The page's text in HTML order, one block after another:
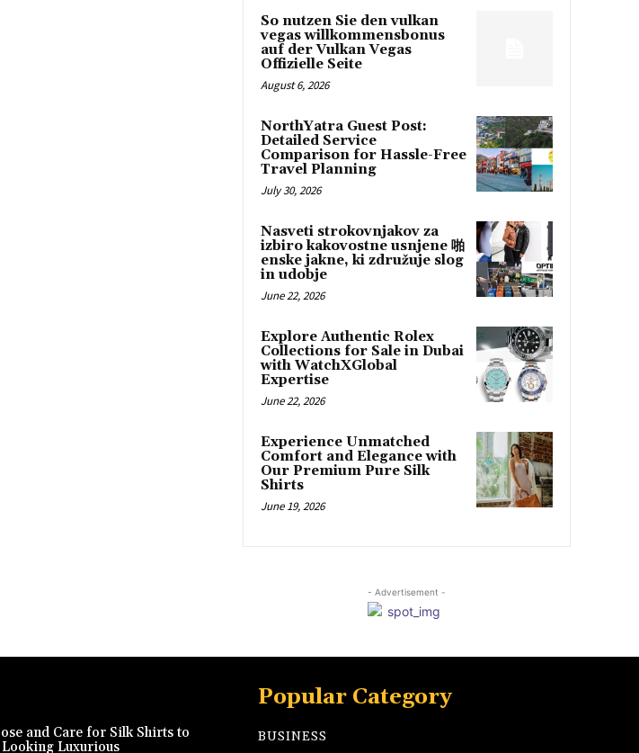
So nutzen Sie den vulkan
vegas willkommensbonus
auf der Vulkan Vegas
Offizielle Seite
August 6, 2026
NorthYatra Guest Post:
Detailed Service
Comparison for Hassle-Free
Travel Planning
July 30, 2026
Nasveti strokovnjakov za
izbiro kakovostne usnjene 啪
enske jakne, ki združuje slog
in udobje
June 22, 2026
Explore Authentic Rolex
Collections for Sale in Dubai
with WatchXGlobal
Expertise
June 22, 2026
Experience Unmatched
Comfort and Elegance with
Our Premium Pure Silk
Shirts
June 19, 2026
- Advertisement -
and Care for Silk Shirts to
Looking Luxurious
Popular Category
BUSINESS